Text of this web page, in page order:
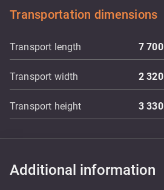
Transportation dimensions
Transport length 7 700
Transport width 2 320
Transport height 3 330
Additional information